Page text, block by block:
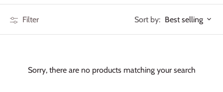
Filter Sort by: Best selling
Sorry, there are no products matching your search